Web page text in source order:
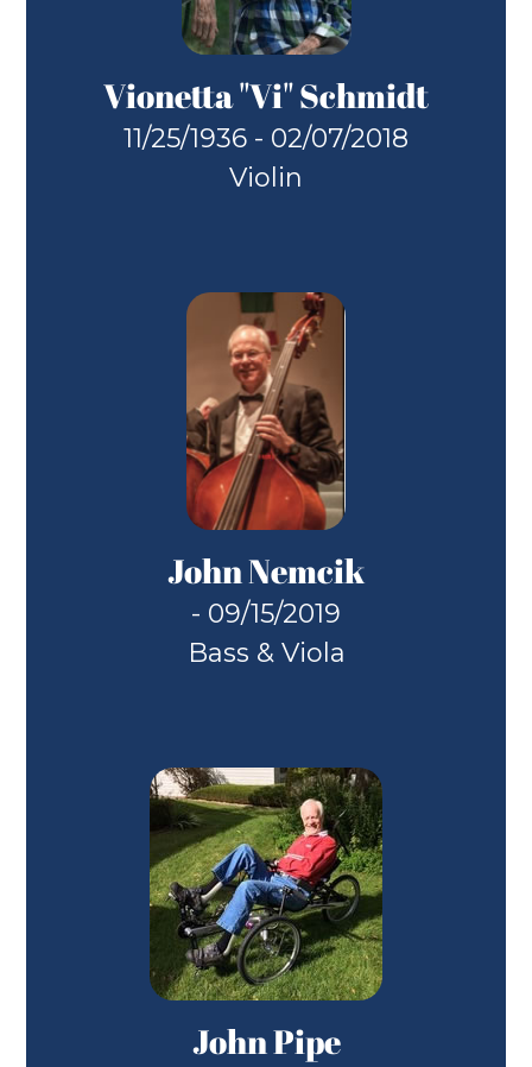
Vionetta "Vi" Schmidt
11/25/1936 - 02/07/2018
Violin
John Nemcik
- 09/15/2019
Bass & Viola
John Pipe